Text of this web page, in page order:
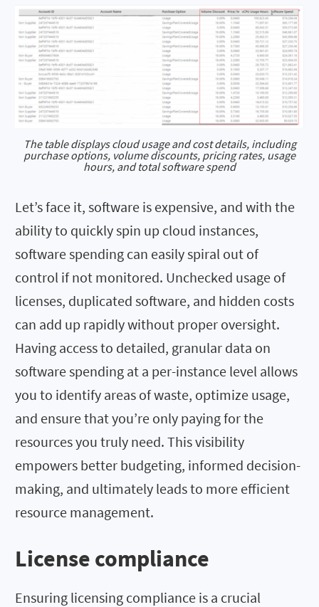
The table displays cloud usage and cost details, including
purchase options, volume discounts, pricing rates, usage
hours, and total software spend
Let’s face it, software is expensive, and with the
ability to quickly spin up cloud instances,
software spending can easily spiral out of
control if not monitored. Unchecked usage of
licenses, duplicated software, and hidden costs
can add up rapidly without proper oversight.
Having access to detailed, granular data on
software spending at a per-instance level allows
you to identify areas of waste, optimize usage,
and ensure that you’re only paying for the
resources you truly need. This visibility
empowers better budgeting, informed decision-
making, and ultimately leads to more efficient
resource management.
License compliance
Ensuring licensing compliance is a crucial